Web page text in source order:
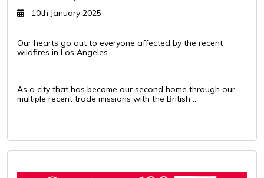
10th January 2025
Our hearts go out to everyone affected by the recent
wildfires in Los Angeles.
As a city that has become our second home through our
multiple recent trade missions with the British ..